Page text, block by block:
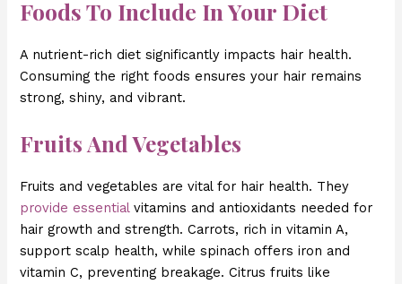
Foods To Include In Your Diet
A nutrient-rich diet significantly impacts hair health.
Consuming the right foods ensures your hair remains
strong, shiny, and vibrant.
Fruits And Vegetables
Fruits and vegetables are vital for hair health. They
provide essentialvitamins and antioxidants needed for
hair growth and strength. Carrots, rich in vitamin A,
support scalp health, while spinach offers iron and
vitamin C, preventing breakage. Citrus fruits like